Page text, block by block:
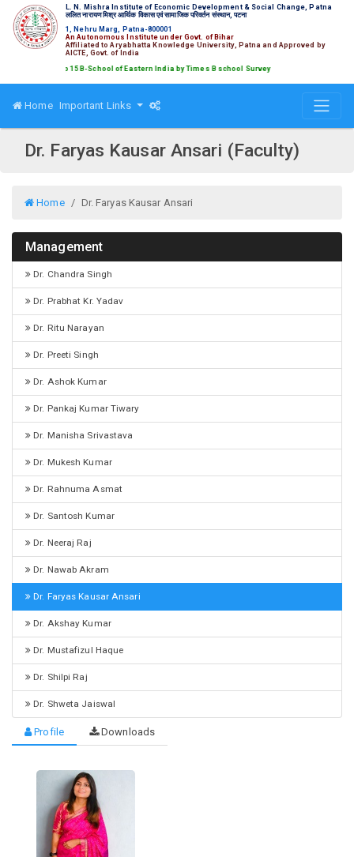
L. N. Mishra Institute of Economic Development & Social Change, Patna
ललित नारायण मिश्र आर्थिक विकास एवं सामाजिक परिवर्तन संस्थान, पटना
1, Nehru Marg, Patna-800001
An Autonomous Institute under Govt. of Bihar
Affiliated to Aryabhatta Knowledge University, Patna and Approved by
AICTE, Govt. of India
amongst Top 15 B-School of Eastern India by Times B school Survey
Home Important Links
Dr. Faryas Kausar Ansari (Faculty)
Home Dr. Faryas Kausar Ansari
Management
Dr. Chandra Singh
Dr. Prabhat Kr. Yadav
Dr. Ritu Narayan
Dr. Preeti Singh
Dr. Ashok Kumar
Dr. Pankaj Kumar Tiwary
Dr. Manisha Srivastava
Dr. Mukesh Kumar
Dr. Rahnuma Asmat
Dr. Santosh Kumar
Dr. Neeraj Raj
Dr. Nawab Akram
Dr. Faryas Kausar Ansari
Dr. Akshay Kumar
Dr. Mustafizul Haque
Dr. Shilpi Raj
Dr. Shweta Jaiswal
Profile Downloads